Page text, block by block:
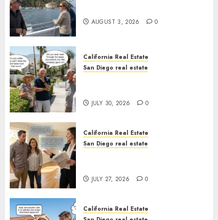
AUGUST 3, 2026 0
California Real Estate
San Diego real estate
JULY 30, 2026 0
California Real Estate
San Diego real estate
JULY 27, 2026 0
California Real Estate